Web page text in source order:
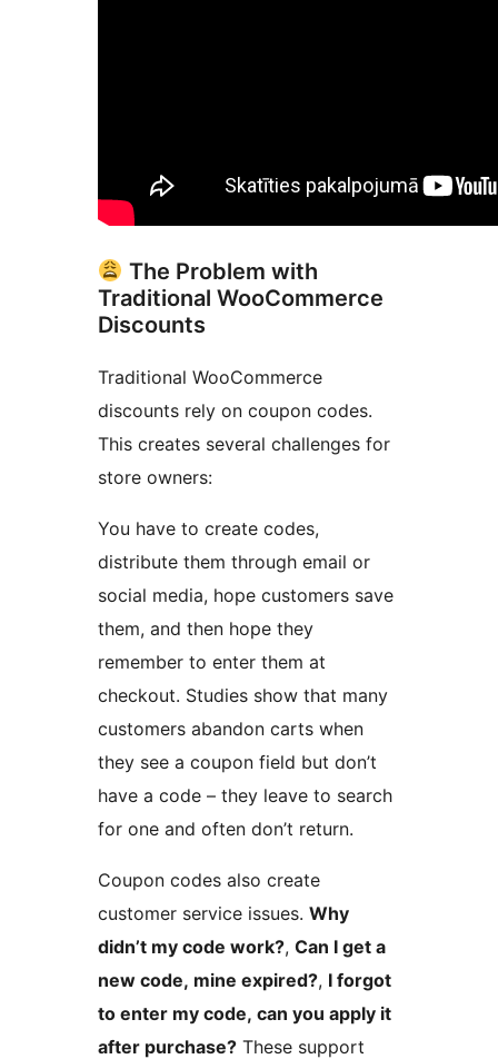
The Problem with
Traditional WooCommerce
Discounts
Traditional WooCommerce
discounts rely on coupon codes.
This creates several challenges for
store owners:
You have to create codes,
distribute them through email or
social media, hope customers save
them, and then hope they
remember to enter them at
checkout. Studies show that many
customers abandon carts when
they see a coupon field but don’t
have a code – they leave to search
for one and often don’t return.
Coupon codes also create
customer service issues. Why
didn’t my code work?, Can I get a
new code, mine expired?, I forgot
to enter my code, can you apply it
after purchase? These support